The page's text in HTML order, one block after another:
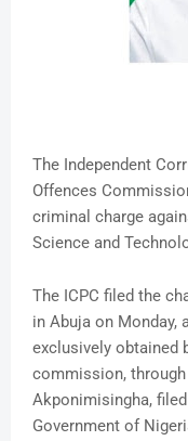
The Independent
Offences
criminal charge
Science and
The ICPC filed the
in Abuja on Monday,
exclusively obtained
commission,
Akponimisingha,
Government of